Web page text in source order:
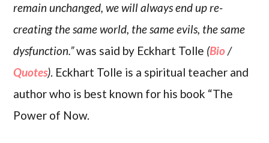
remain unchanged, we will always end up re-
creating the same world, the same evils, the same
dysfunction.”was said by Eckhart Tolle (Bio/
Quotes). Eckhart Tolle is a spiritual teacher and
author who is best known for his book “The
Power of Now.